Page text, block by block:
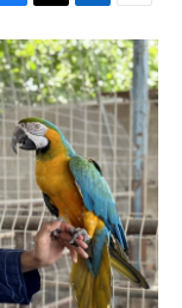
T
w
i
t
t
e
r
L
i
n
k
e
d
I
n
E
m
a
i
l